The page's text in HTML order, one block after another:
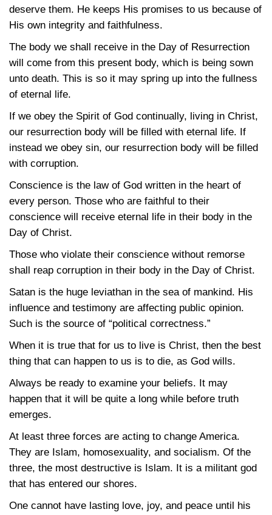
deserve them. He keeps His promises to us because of
His own integrity and faithfulness.
The body we shall receive in the Day of Resurrection
will come from this present body, which is being sown
unto death. This is so it may spring up into the fullness
of eternal life.
If we obey the Spirit of God continually, living in Christ,
our resurrection body will be filled with eternal life. If
instead we obey sin, our resurrection body will be filled
with corruption.
Conscience is the law of God written in the heart of
every person. Those who are faithful to their
conscience will receive eternal life in their body in the
Day of Christ.
Those who violate their conscience without remorse
shall reap corruption in their body in the Day of Christ.
Satan is the huge leviathan in the sea of mankind. His
influence and testimony are affecting public opinion.
Such is the source of “political correctness.”
When it is true that for us to live is Christ, then the best
thing that can happen to us is to die, as God wills.
Always be ready to examine your beliefs. It may
happen that it will be quite a long while before truth
emerges.
At least three forces are acting to change America.
They are Islam, homosexuality, and socialism. Of the
three, the most destructive is Islam. It is a militant god
that has entered our shores.
One cannot have lasting love, joy, and peace until his